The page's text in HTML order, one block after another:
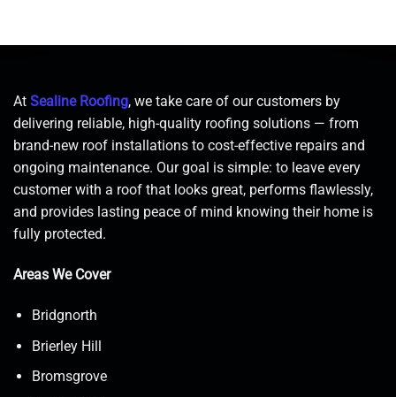
At Sealine Roofing, we take care of our customers by
delivering reliable, high-quality roofing solutions — from
brand-new roof installations to cost-effective repairs and
ongoing maintenance. Our goal is simple: to leave every
customer with a roof that looks great, performs flawlessly,
and provides lasting peace of mind knowing their home is
fully protected.
Areas We Cover
Bridgnorth
Brierley Hill
Bromsgrove